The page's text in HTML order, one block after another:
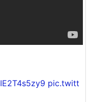
pic.twitt